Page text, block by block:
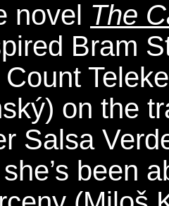
novel The
Bram
on the
Salsa
been